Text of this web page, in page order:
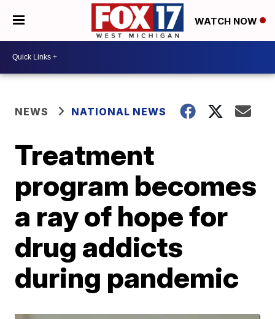
WATCH NOW
NEWS NATIONAL NEWS
Treatment
program becomes
a ray of hope for
drug addicts
during pandemic